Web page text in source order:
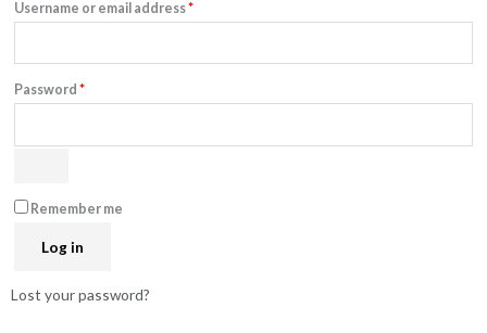
Username or email address*
Password *
Remember me
Log in
Lost your password?